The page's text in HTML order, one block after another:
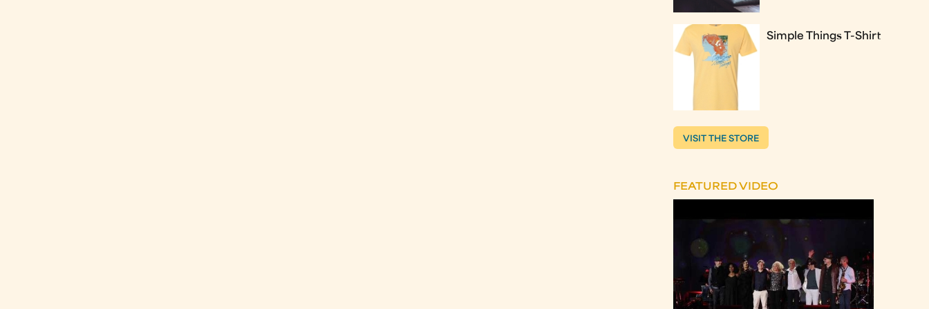
Simple Things T-Shirt
VISIT THE STORE
FEATURED VIDEO